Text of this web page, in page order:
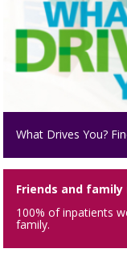
What Drives You?
Friends and
100% of inpatients
family.